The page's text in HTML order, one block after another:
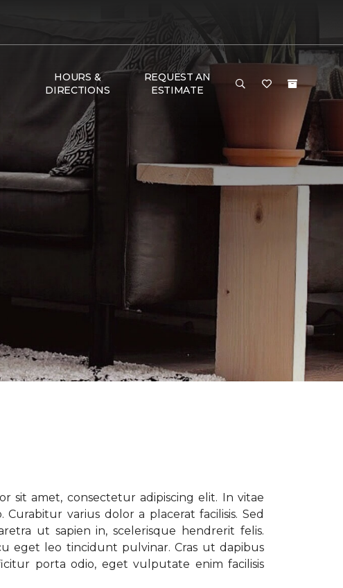
HOURS &
DIRECTIONS
REQUEST AN
ESTIMATE
sit amet, consectetur adipiscing elit. In vitae
varius dolor a placerat facilisis. Sed
ut sapien in, scelerisque hendrerit felis.
eget leo tincidunt pulvinar. Cras ut dapibus
porta odio, eget vulputate enim facilisis